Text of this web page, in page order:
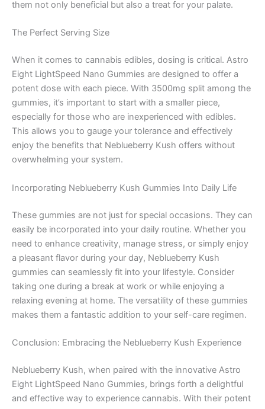
them not only beneficial but also a treat for your palate.
The Perfect Serving Size
When it comes to cannabis edibles, dosing is critical. Astro
Eight LightSpeed Nano Gummies are designed to offer a
potent dose with each piece. With 3500mg split among the
gummies, it’s important to start with a smaller piece,
especially for those who are inexperienced with edibles.
This allows you to gauge your tolerance and effectively
enjoy the benefits that Neblueberry Kush offers without
overwhelming your system.
Incorporating Neblueberry Kush Gummies Into Daily Life
These gummies are not just for special occasions. They can
easily be incorporated into your daily routine. Whether you
need to enhance creativity, manage stress, or simply enjoy
a pleasant flavor during your day, Neblueberry Kush
gummies can seamlessly fit into your lifestyle. Consider
taking one during a break at work or while enjoying a
relaxing evening at home. The versatility of these gummies
makes them a fantastic addition to your self-care regimen.
Conclusion: Embracing the Neblueberry Kush Experience
Neblueberry Kush, when paired with the innovative Astro
Eight LightSpeed Nano Gummies, brings forth a delightful
and effective way to experience cannabis. With their potent